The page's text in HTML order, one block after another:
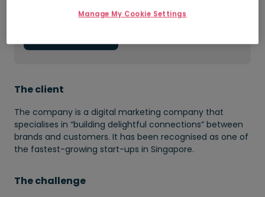
The client
The company is a digital marketing company that
specialises in “building delightful connections” between
brands and customers. It has been recognised as one of
the fastest-growing start-ups in Singapore.
The challenge
Manage My Cookie Settings